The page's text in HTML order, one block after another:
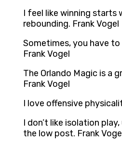
I feel like winning starts
rebounding. Frank Vogel
Sometimes, you have to
Frank Vogel
The Orlando Magic is a
Frank Vogel
I love offensive
I don’t like isolation play,
the low post. Frank